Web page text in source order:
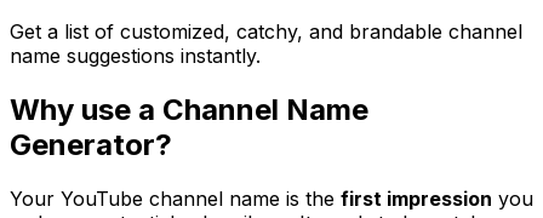
Get a list of customized, catchy, and brandable channel
name suggestions instantly.
Why use a Channel Name
Generator?
Your YouTube channel name is the first impression you